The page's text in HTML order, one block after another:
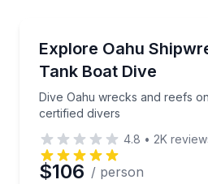
Explore Oahu
Tank Boat Dive
Dive Oahu wrecks and reefs
certified divers
Dive Oahu wrecks and
4.8 • 2K
$106 / person